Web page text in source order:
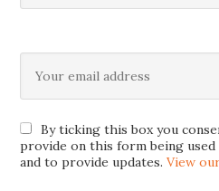
By ticking this box you
provide on this form being
and to provide updates.View